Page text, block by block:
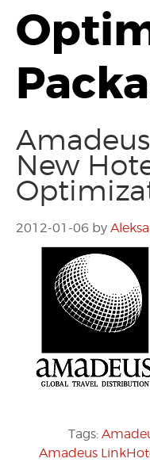
New
2012-01-06 by
Tags:
Amadeus